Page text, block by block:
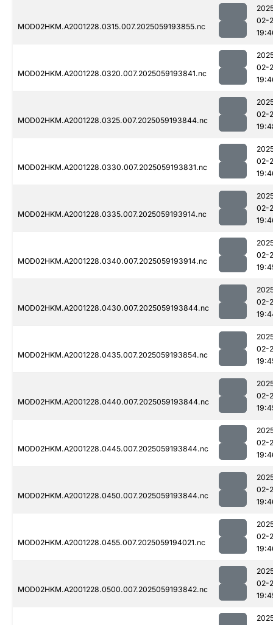
MOD02HKM.A2001228.0315.007.2025059193855.nc
02-
MOD02HKM.A2001228.0320.007.2025059193841.nc
02-
MOD02HKM.A2001228.0325.007.2025059193844.nc
02-
MOD02HKM.A2001228.0330.007.2025059193831.nc
02-
MOD02HKM.A2001228.0335.007.2025059193914.nc
02-
MOD02HKM.A2001228.0340.007.2025059193914.nc
02-
MOD02HKM.A2001228.0430.007.2025059193844.nc
02-
MOD02HKM.A2001228.0435.007.2025059193854.nc
02-
MOD02HKM.A2001228.0440.007.2025059193844.nc
02-
MOD02HKM.A2001228.0445.007.2025059193844.nc
02-
MOD02HKM.A2001228.0450.007.2025059193844.nc
02-
MOD02HKM.A2001228.0455.007.2025059194021.nc
02-
MOD02HKM.A2001228.0500.007.2025059193842.nc
02-